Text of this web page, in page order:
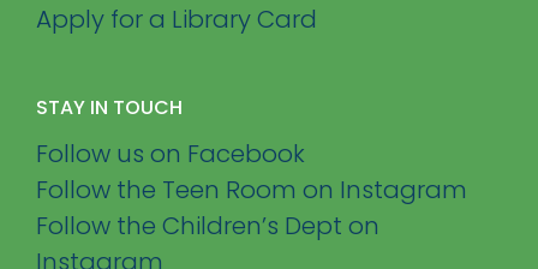
Apply for a Library Card
STAY IN TOUCH
Follow us on Facebook
Follow the Teen Room on Instagram
Follow the Children’s Dept on
Instagram